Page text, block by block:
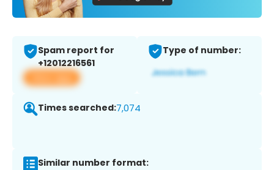
Spam report for
+12012216561
View app
Type of number:
Times searched:7,074
Similar number format: